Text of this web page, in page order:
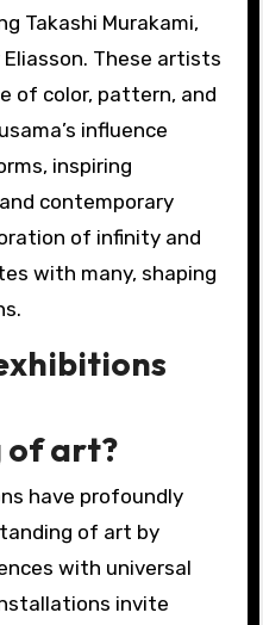
Takashi Murakami,
These artists
of color, pattern, and
influence
inspiring
contemporary
of infinity and
with many, shaping
of art?
have profoundly
of art by
with universal
invite